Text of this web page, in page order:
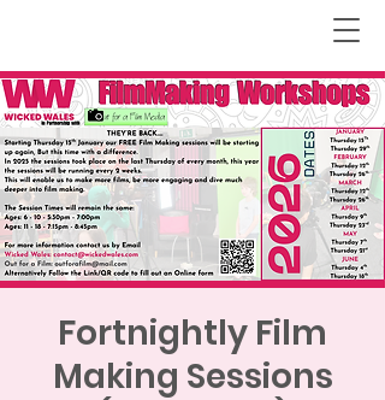
Fortnightly Film
Making Sessions